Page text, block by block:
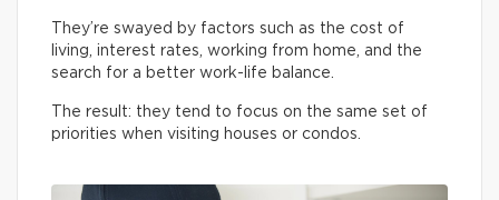
They’re swayed by factors such as the cost of
living, interest rates, working from home, and the
search for a better work-life balance.
The result: they tend to focus on the same set of
priorities when visiting houses or condos.